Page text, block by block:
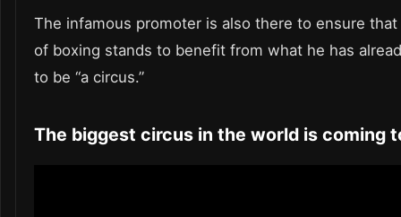
The infamous promoter is also there to ensure
of boxing stands to benefit from what he has
to be “a circus.”
The biggest circus in the world is coming